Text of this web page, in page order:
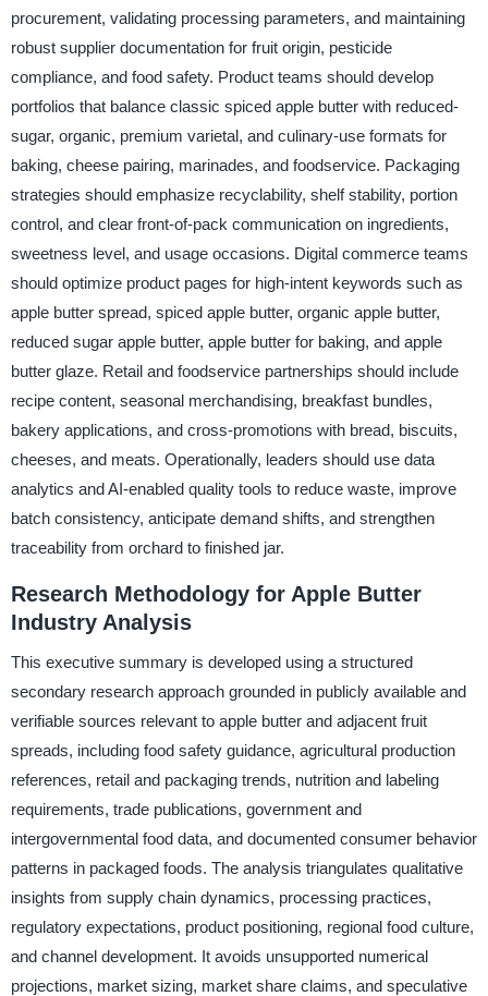
procurement, validating processing parameters, and maintaining
robust supplier documentation for fruit origin, pesticide
compliance, and food safety. Product teams should develop
portfolios that balance classic spiced apple butter with reduced-
sugar, organic, premium varietal, and culinary-use formats for
baking, cheese pairing, marinades, and foodservice. Packaging
strategies should emphasize recyclability, shelf stability, portion
control, and clear front-of-pack communication on ingredients,
sweetness level, and usage occasions. Digital commerce teams
should optimize product pages for high-intent keywords such as
apple butter spread, spiced apple butter, organic apple butter,
reduced sugar apple butter, apple butter for baking, and apple
butter glaze. Retail and foodservice partnerships should include
recipe content, seasonal merchandising, breakfast bundles,
bakery applications, and cross-promotions with bread, biscuits,
cheeses, and meats. Operationally, leaders should use data
analytics and AI-enabled quality tools to reduce waste, improve
batch consistency, anticipate demand shifts, and strengthen
traceability from orchard to finished jar.
Research Methodology for Apple Butter
Industry Analysis
This executive summary is developed using a structured
secondary research approach grounded in publicly available and
verifiable sources relevant to apple butter and adjacent fruit
spreads, including food safety guidance, agricultural production
references, retail and packaging trends, nutrition and labeling
requirements, trade publications, government and
intergovernmental food data, and documented consumer behavior
patterns in packaged foods. The analysis triangulates qualitative
insights from supply chain dynamics, processing practices,
regulatory expectations, product positioning, regional food culture,
and channel development. It avoids unsupported numerical
projections, market sizing, market share claims, and speculative